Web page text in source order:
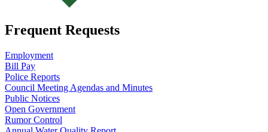
Frequent Requests
Employment
Bill Pay
Police Reports
Council Meeting Agendas and Minutes
Public Notices
Open Government
Rumor Control